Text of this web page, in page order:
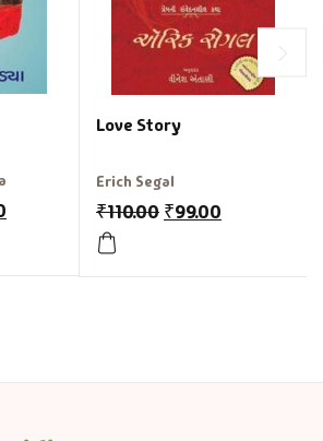
Love Story
Erich Segal
₹110.00 ₹99.00